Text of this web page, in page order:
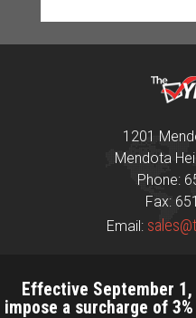
1201
Mendota
Phone:
Fax:
Email:
Effective September 1,
impose a surcharge of